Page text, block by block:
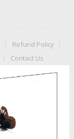
Refund Policy
Contact Us